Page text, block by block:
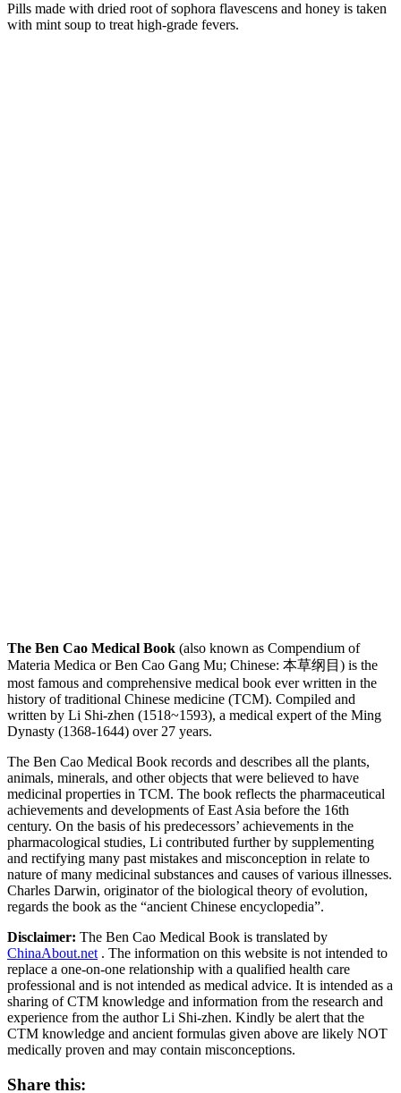
Pills made with dried root of sophora flavescens and honey is taken
with mint soup to treat high-grade fevers.
The Ben Cao Medical Book (also known as Compendium of
Materia Medica or Ben Cao Gang Mu; Chinese: 本草纲目) is the
most famous and comprehensive medical book ever written in the
history of traditional Chinese medicine (TCM). Compiled and
written by Li Shi-zhen (1518~1593), a medical expert of the Ming
Dynasty (1368-1644) over 27 years.
The Ben Cao Medical Book records and describes all the plants,
animals, minerals, and other objects that were believed to have
medicinal properties in TCM. The book reflects the pharmaceutical
achievements and developments of East Asia before the 16th
century. On the basis of his predecessors’ achievements in the
pharmacological studies, Li contributed further by supplementing
and rectifying many past mistakes and misconception in relate to
nature of many medicinal substances and causes of various illnesses.
Charles Darwin, originator of the biological theory of evolution,
regards the book as the “ancient Chinese encyclopedia”.
Disclaimer: The Ben Cao Medical Book is translated by
ChinaAbout.net . The information on this website is not intended to
replace a one-on-one relationship with a qualified health care
professional and is not intended as medical advice. It is intended as a
sharing of CTM knowledge and information from the research and
experience from the author Li Shi-zhen. Kindly be alert that the
CTM knowledge and ancient formulas given above are likely NOT
medically proven and may contain misconceptions.
Share this: